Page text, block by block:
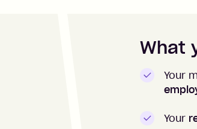
What
Your
Your